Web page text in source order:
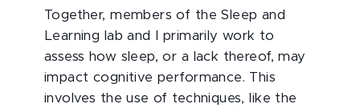
Together, members of the Sleep and
Learning lab and I primarily work to
assess how sleep, or a lack thereof, may
impact cognitive performance. This
involves the use of techniques, like the